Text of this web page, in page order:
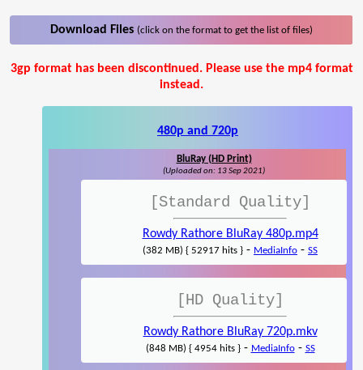
Download Files (click on the format to get the list of files)
3gp format has been discontinued. Please use the mp4 format
instead.
480p and 720p
BluRay (HD Print)
(Uploaded on: 13 Sep 2021)
[Standard Quality]
Rowdy Rathore BluRay 480p.mp4
(382 MB) { 52917 hits } - MediaInfo - SS
[HD Quality]
Rowdy Rathore BluRay 720p.mkv
(848 MB) { 4954 hits }- MediaInfo- SS